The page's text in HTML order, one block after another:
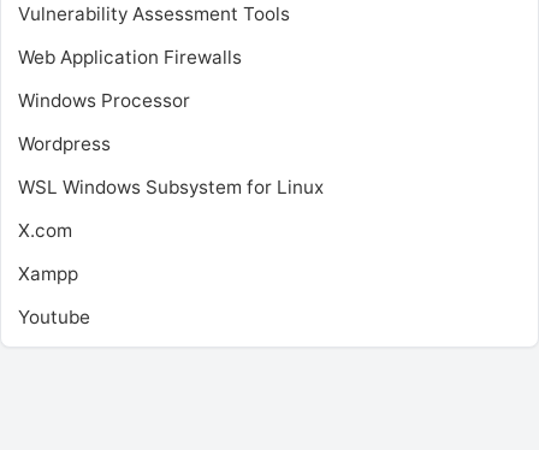
Vulnerability Assessment Tools
Web Application Firewalls
Windows Processor
Wordpress
WSL Windows Subsystem for Linux
X.com
Xampp
Youtube